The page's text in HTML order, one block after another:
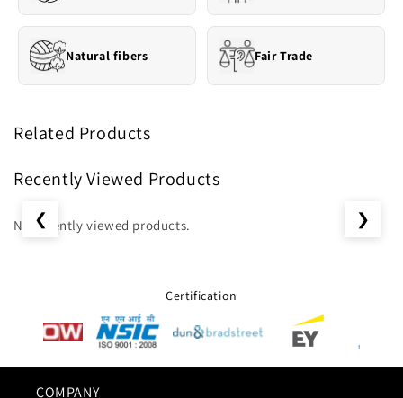
Natural fibers Fair Trade
Related Products
Recently Viewed Products
❮
No recently viewed products. ❯
Certification
COMPANY